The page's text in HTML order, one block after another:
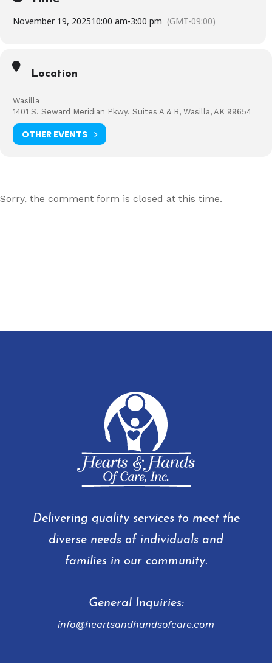
November 19, 202510:00 am-3:00 pm (GMT-09:00)
Location
Wasilla
1401 S. Seward Meridian Pkwy. Suites A & B, Wasilla, AK 99654
OTHER EVENTS
Sorry, the comment form is closed at this time.
Delivering quality services to meet the
diverse needs of individuals and
families in our community.
General Inquiries:
info@heartsandhandsofcare.com